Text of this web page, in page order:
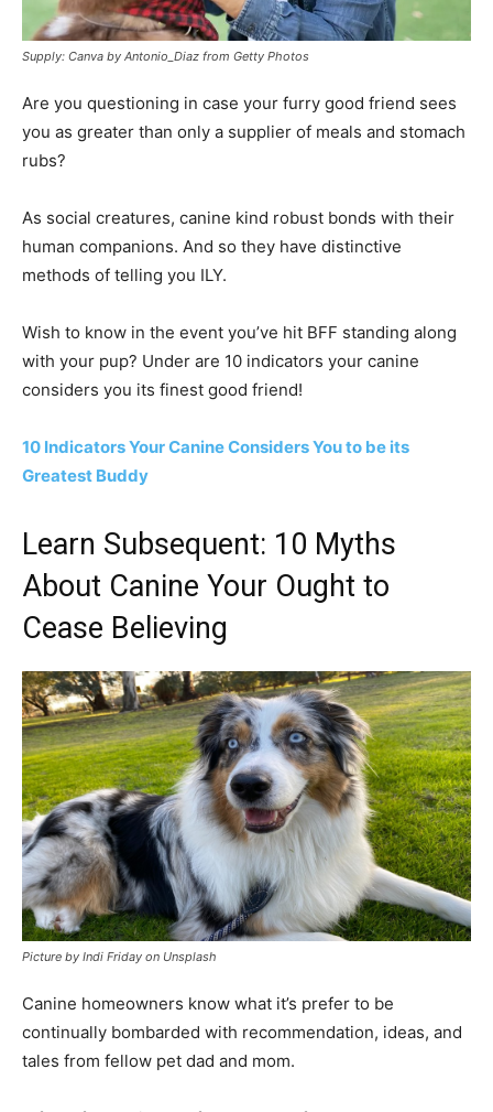
Supply: Canva by Antonio_Diaz from Getty Photos
Are you questioning in case your furry good friend sees
you as greater than only a supplier of meals and stomach
rubs?
As social creatures, canine kind robust bonds with their
human companions. And so they have distinctive
methods of telling you ILY.
Wish to know in the event you’ve hit BFF standing along
with your pup? Under are 10 indicators your canine
considers you its finest good friend!
10 Indicators Your Canine Considers You to be its
Greatest Buddy
Learn Subsequent: 10 Myths
About Canine Your Ought to
Cease Believing
Picture by Indi Friday on Unsplash
Canine homeowners know what it’s prefer to be
continually bombarded with recommendation, ideas, and
tales from fellow pet dad and mom.